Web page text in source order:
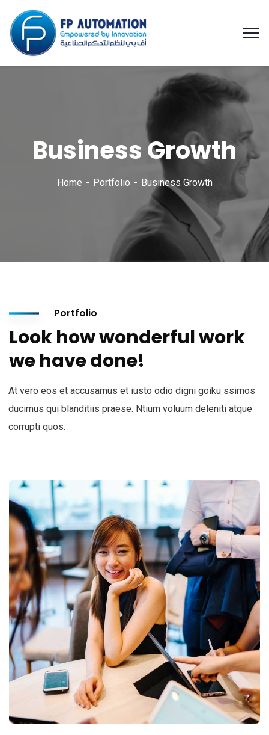
Business Growth
Home Portfolio Business Growth
Portfolio
Look how wonderful work
we have done!
At vero eos et accusamus et iusto odio digni goiku ssimos
ducimus qui blanditiis praese. Ntium voluum deleniti atque
corrupti quos.